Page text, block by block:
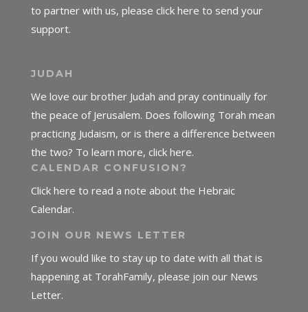
to partner with us, please click here to send your
support.
JUDAH
We love our brother Judah and pray continually for
the peace of Jerusalem. Does following Torah mean
practicing Judaism, or is there a difference between
the two? To learn more, click here.
CALENDAR CONFUSION?
Click here to read a note about the Hebraic
Calendar.
JOIN OUR NEWS LETTER
If you would like to stay up to date with all that is
happening at TorahFamily, please join our News
Letter.